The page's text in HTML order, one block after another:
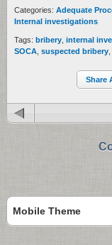
Categories: Adequate
Internal investigations
Tags: bribery internal
SOCA suspected bribery
Share
Mobile Theme